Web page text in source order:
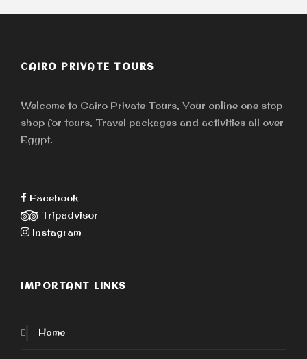
CAIRO PRIVATE TOURS
Welcome to Cairo Private Tours, Your online one stop
shop for tours, Travel packages and activities all over
Egypt.
Facebook
Tripadvisor
Instagram
IMPORTANT LINKS
Home